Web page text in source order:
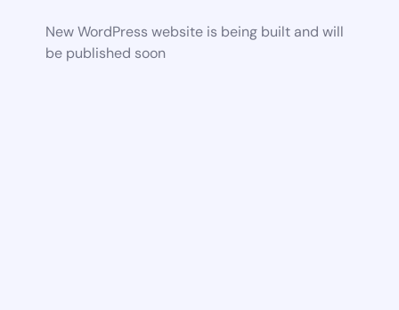
New WordPress website is being built and will
be published soon